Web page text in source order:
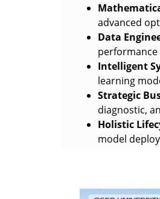
advanced
Data
Intelligent
learning
Strategic
diagnostic,
Holistic
model